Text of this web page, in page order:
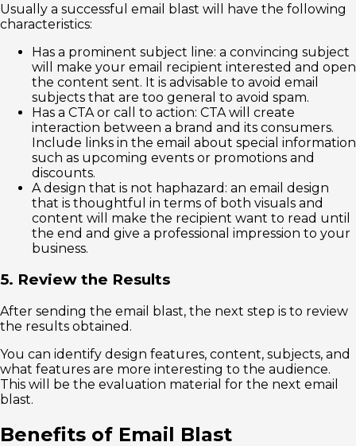
Usually a successful email blast will have the following
characteristics:
Has a prominent subject line: a convincing subject
will make your email recipient interested and open
the content sent. It is advisable to avoid email
subjects that are too general to avoid spam.
Has a CTA or call to action: CTA will create
interaction between a brand and its consumers.
Include links in the email about special information
such as upcoming events or promotions and
discounts.
A design that is not haphazard: an email design
that is thoughtful in terms of both visuals and
content will make the recipient want to read until
the end and give a professional impression to your
business.
5. Review the Results
After sending the email blast, the next step is to review
the results obtained.
You can identify design features, content, subjects, and
what features are more interesting to the audience.
This will be the evaluation material for the next email
blast.
Benefits of Email Blast